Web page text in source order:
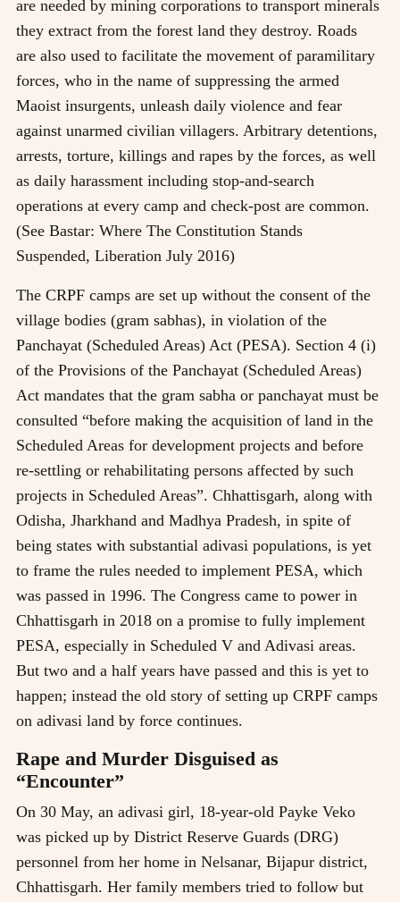
are needed by mining corporations to transport minerals
they extract from the forest land they destroy. Roads
are also used to facilitate the movement of paramilitary
forces, who in the name of suppressing the armed
Maoist insurgents, unleash daily violence and fear
against unarmed civilian villagers. Arbitrary detentions,
arrests, torture, killings and rapes by the forces, as well
as daily harassment including stop-and-search
operations at every camp and check-post are common.
(See Bastar: Where The Constitution Stands
Suspended, Liberation July 2016)
The CRPF camps are set up without the consent of the
village bodies (gram sabhas), in violation of the
Panchayat (Scheduled Areas) Act (PESA). Section 4 (i)
of the Provisions of the Panchayat (Scheduled Areas)
Act mandates that the gram sabha or panchayat must be
consulted “before making the acquisition of land in the
Scheduled Areas for development projects and before
re-settling or rehabilitating persons affected by such
projects in Scheduled Areas”. Chhattisgarh, along with
Odisha, Jharkhand and Madhya Pradesh, in spite of
being states with substantial adivasi populations, is yet
to frame the rules needed to implement PESA, which
was passed in 1996. The Congress came to power in
Chhattisgarh in 2018 on a promise to fully implement
PESA, especially in Scheduled V and Adivasi areas.
But two and a half years have passed and this is yet to
happen; instead the old story of setting up CRPF camps
on adivasi land by force continues.
Rape and Murder Disguised as
“Encounter”
On 30 May, an adivasi girl, 18-year-old Payke Veko
was picked up by District Reserve Guards (DRG)
personnel from her home in Nelsanar, Bijapur district,
Chhattisgarh. Her family members tried to follow but